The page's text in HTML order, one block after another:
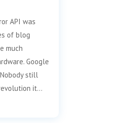
API was
of blog
much
Google
still
it...